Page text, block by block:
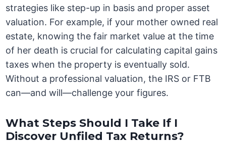
strategies like step-up in basis and proper asset
valuation. For example, if your mother owned real
estate, knowing the fair market value at the time
of her death is crucial for calculating capital gains
taxes when the property is eventually sold.
Without a professional valuation, the IRS or FTB
can—and will—challenge your figures.
What Steps Should I Take If I
Discover Unfiled Tax Returns?